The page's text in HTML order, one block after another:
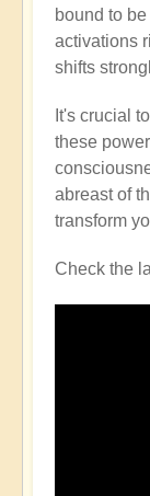
bound to
activations
shifts
It's crucial
these
abreast of
transform
Check the